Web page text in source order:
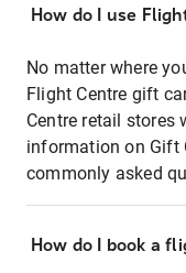
How do I use
No matter where
Flight Centre gift
Centre retail stores
information on Gift
commonly asked
How do I book a